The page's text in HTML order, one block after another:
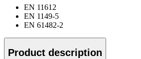
EN 11612
EN 1149-5
EN 61482-2
Product description